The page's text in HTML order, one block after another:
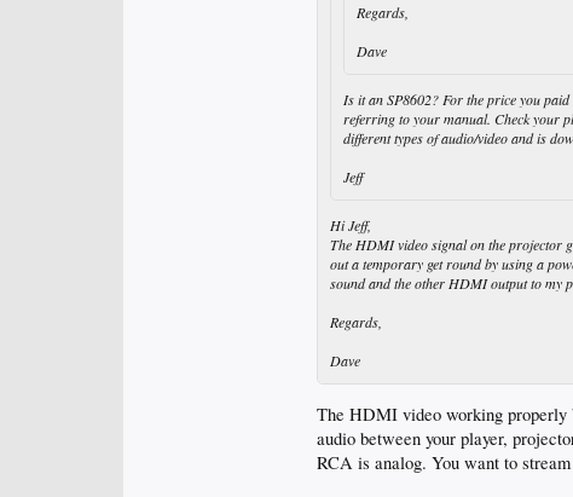
Regards,
Dave
Is it an SP8602? For the price you
referring to your manual. Check your
different types of audio/video and is
Jeff
Hi Jeff,
The HDMI video signal on the projector
out a temporary get round by using a
sound and the other HDMI output to my
Regards,
Dave
The HDMI video working properly
audio between your player,
RCA is analog. You want to